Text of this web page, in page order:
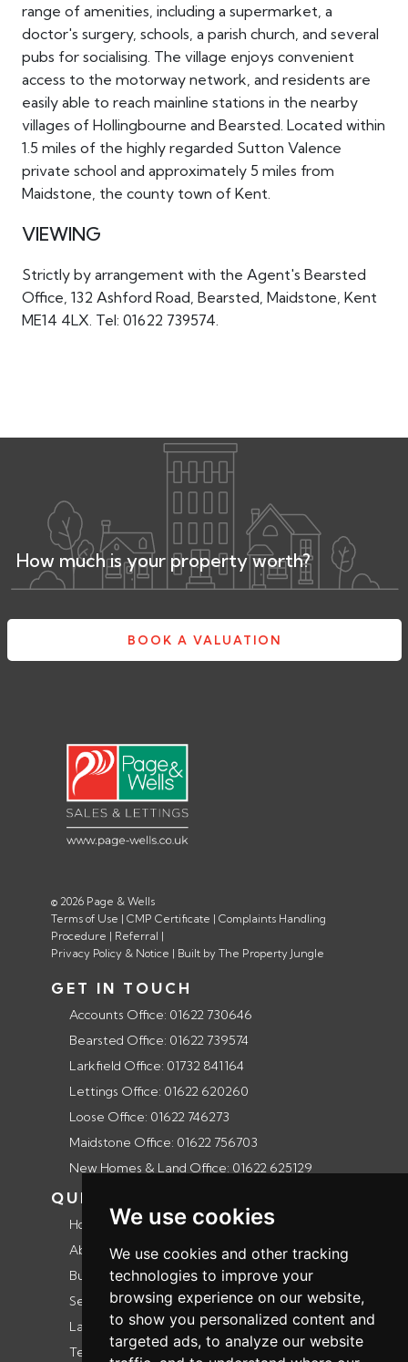
We use cookies
We use cookies and other tracking
technologies to improve your
browsing experience on our website,
to show you personalized content and
targeted ads, to analyze our website
range of amenities, including a supermarket, a
doctor's surgery, schools, a parish church, and several
pubs for socialising. The village enjoys convenient
access to the motorway network, and residents are
easily able to reach mainline stations in the nearby
villages of Hollingbourne and Bearsted. Located within
1.5 miles of the highly regarded Sutton Valence
private school and approximately 5 miles from
Maidstone, the county town of Kent.
VIEWING
Strictly by arrangement with the Agent's Bearsted
Office, 132 Ashford Road, Bearsted, Maidstone, Kent
ME14 4LX. Tel: 01622 739574.
How much is your property worth?
BOOK A VALUATION
© 2026 Page & Wells
Terms of Use | CMP Certificate | Complaints Handling
Procedure | Referral |
Privacy Policy & Notice | Built by The Property Jungle
GET IN TOUCH
Accounts Office: 01622 730646
Bearsted Office: 01622 739574
Larkfield Office: 01732 841164
Lettings Office: 01622 620260
Loose Office: 01622 746273
Maidstone Office: 01622 756703
New Homes & Land Office: 01622 625129
QUICK LINKS
Home
About us
Buyers guide
Selling guide
Landlords guide
Testimonials